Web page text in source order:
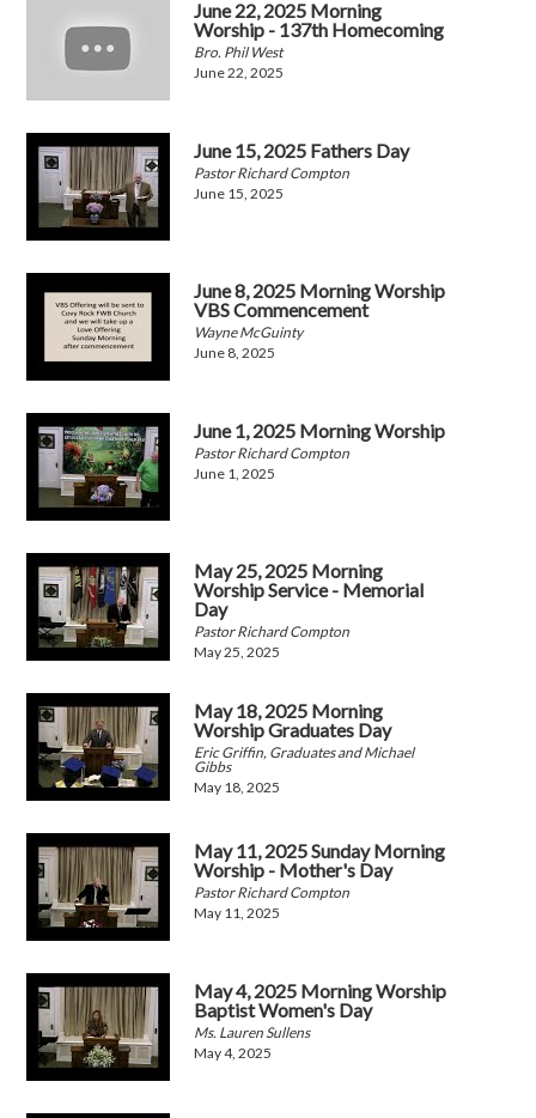
June 22, 2025 Morning
Worship - 137th Homecoming
Bro. Phil West
June 22, 2025
June 15, 2025 Fathers Day
Pastor Richard Compton
June 15, 2025
June 8, 2025 Morning Worship
VBS Commencement
Wayne McGuinty
June 8, 2025
June 1, 2025 Morning Worship
Pastor Richard Compton
June 1, 2025
May 25, 2025 Morning
Worship Service - Memorial
Day
Pastor Richard Compton
May 25, 2025
May 18, 2025 Morning
Worship Graduates Day
Eric Griffin, Graduates and Michael
Gibbs
May 18, 2025
May 11, 2025 Sunday Morning
Worship - Mother's Day
Pastor Richard Compton
May 11, 2025
May 4, 2025 Morning Worship
Baptist Women's Day
Ms. Lauren Sullens
May 4, 2025